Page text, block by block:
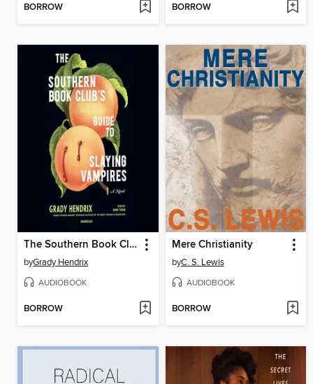
BORROW BORROW
The Southern Book Club's Guide to Slaying Vampires
byGrady Hendrix
AUDIOBOOK
BORROW
Mere Christianity
byC. S. Lewis
AUDIOBOOK
BORROW